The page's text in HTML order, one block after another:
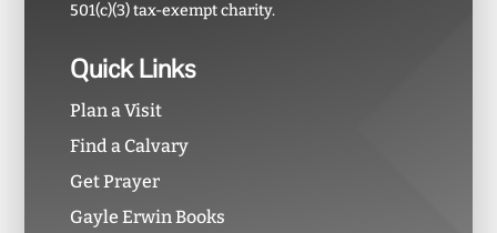
501(c)(3) tax-exempt charity.
Quick Links
Plan a Visit
Find a Calvary
Get Prayer
Gayle Erwin Books